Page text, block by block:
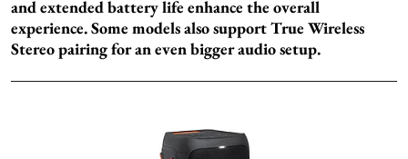
and extended battery life enhance the overall
experience. Some models also support True Wireless
Stereo pairing for an even bigger audio setup.